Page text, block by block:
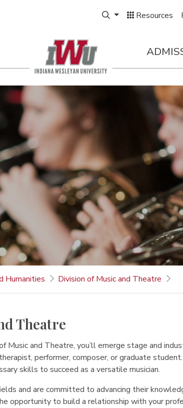
Expand Search Box
Resources
Humanities Division of Music and Theatre
Theatre
Music and Theatre, you’ll emerge stage and
performer, composer, or graduate
skills to succeed as a versatile musician.
and are committed to advancing their
opportunity to build a relationship with your